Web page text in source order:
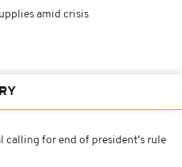
amid crisis
calling for end of president's rule